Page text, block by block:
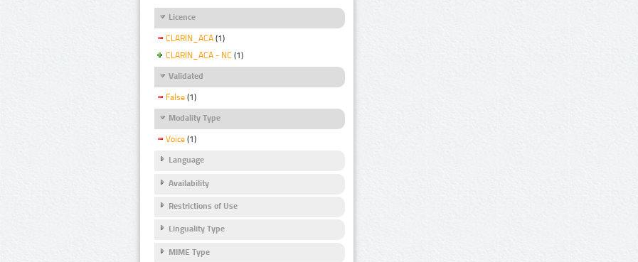
Licence
CLARIN_ACA (1)
CLARIN_ACA - NC (1)
Validated
False (1)
Modality Type
Voice (1)
Language
Availability
Restrictions of Use
Linguality Type
MIME Type